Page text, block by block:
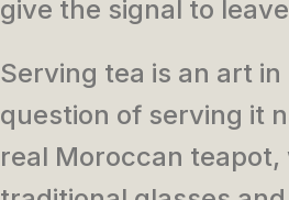
give the signal to
Serving tea is an art
question of serving it
real Moroccan